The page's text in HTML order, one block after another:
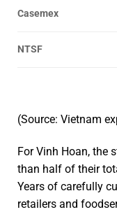
Casemex
NTSF
(Source: Vietnam
For Vinh Hoan, the
than half of their
Years of carefully
retailers and